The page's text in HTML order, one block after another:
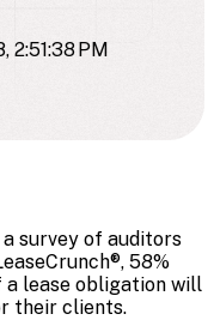
2:51:38 PM
a survey of auditors
58%
lease obligation will
their clients.